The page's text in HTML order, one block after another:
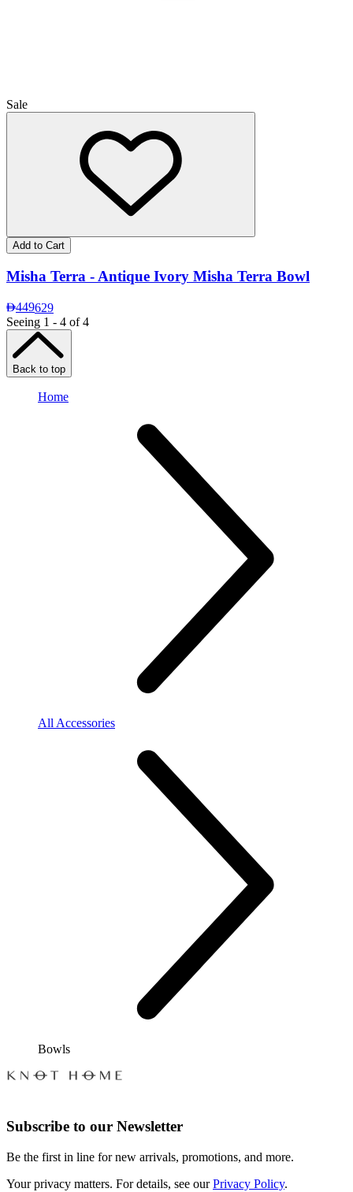
Sale
Add to Cart
Misha Terra - Antique Ivory Misha Terra Bowl
449629
Seeing 1 - 4 of 4
Back to top
Home
All Accessories
Bowls
Subscribe to our Newsletter
Be the first in line for new arrivals, promotions, and more.
Your privacy matters. For details, see ourPrivacy Policy.